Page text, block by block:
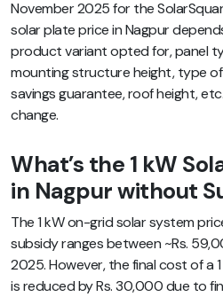
November 2025 for the
solar plate price in Nagpur
product variant opted for, panel
mounting structure height, type
savings guarantee, roof height,
change.
What’s the 1 kW
in Nagpur without
The 1 kW on-grid solar system
subsidy ranges between ~Rs.
2025. However, the final cost of a
is reduced by Rs. 30,000 due to